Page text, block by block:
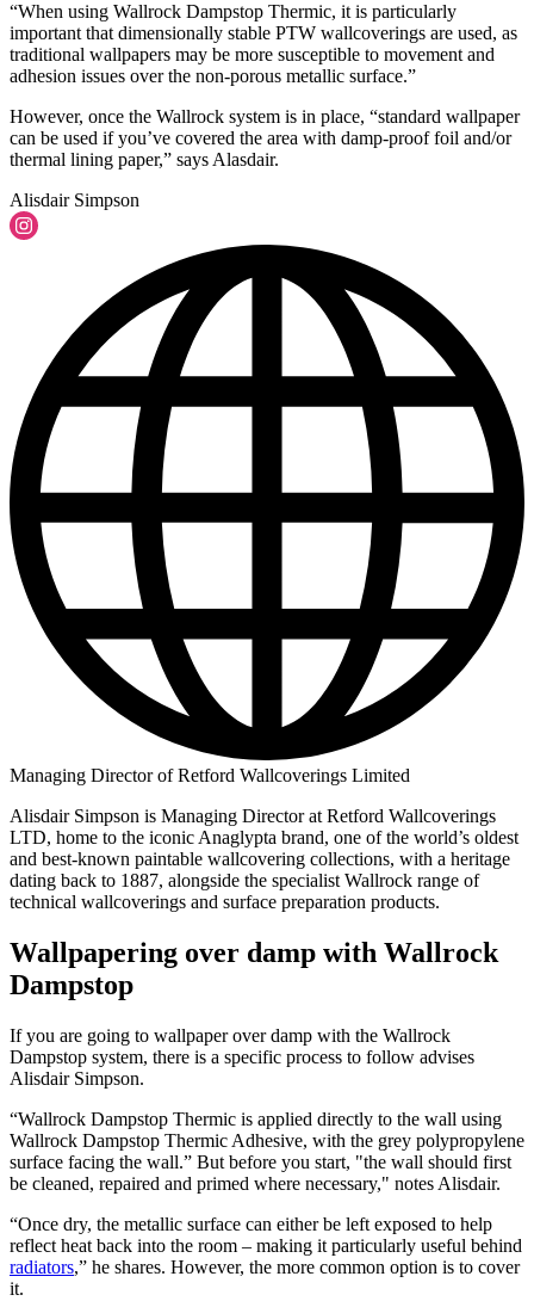
“When using Wallrock Dampstop Thermic, it is particularly
important that dimensionally stable PTW wallcoverings are used, as
traditional wallpapers may be more susceptible to movement and
adhesion issues over the non-porous metallic surface.”
However, once the Wallrock system is in place, “standard wallpaper
can be used if you’ve covered the area with damp-proof foil and/or
thermal lining paper,” says Alasdair.
Alisdair Simpson
Managing Director of Retford Wallcoverings Limited
Alisdair Simpson is Managing Director at Retford Wallcoverings
LTD, home to the iconic Anaglypta brand, one of the world’s oldest
and best-known paintable wallcovering collections, with a heritage
dating back to 1887, alongside the specialist Wallrock range of
technical wallcoverings and surface preparation products.
Wallpapering over damp with Wallrock
Dampstop
If you are going to wallpaper over damp with the Wallrock
Dampstop system, there is a specific process to follow advises
Alisdair Simpson.
“Wallrock Dampstop Thermic is applied directly to the wall using
Wallrock Dampstop Thermic Adhesive, with the grey polypropylene
surface facing the wall.” But before you start, "the wall should first
be cleaned, repaired and primed where necessary," notes Alisdair.
“Once dry, the metallic surface can either be left exposed to help
reflect heat back into the room – making it particularly useful behind
radiators,” he shares. However, the more common option is to cover
it.